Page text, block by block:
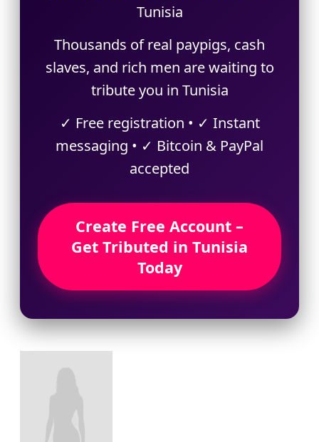
Tunisia
Thousands of real paypigs, cash
slaves, and rich men are waiting to
tribute you in Tunisia
✓ Free registration • ✓ Instant
messaging • ✓ Bitcoin & PayPal
accepted
Create Free Account –
Get Tributed in Tunisia
Today